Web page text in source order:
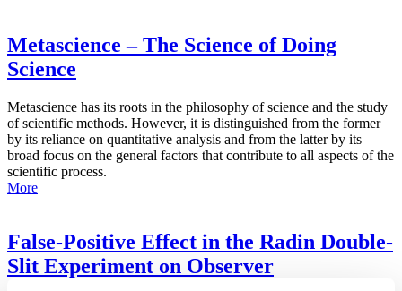
Metascience – The Science of Doing
Science
Metascience has its roots in the philosophy of science and the study
of scientific methods. However, it is distinguished from the former
by its reliance on quantitative analysis and from the latter by its
broad focus on the general factors that contribute to all aspects of the
scientific process.
More
False-Positive Effect in the Radin Double-
Slit Experiment on Observer